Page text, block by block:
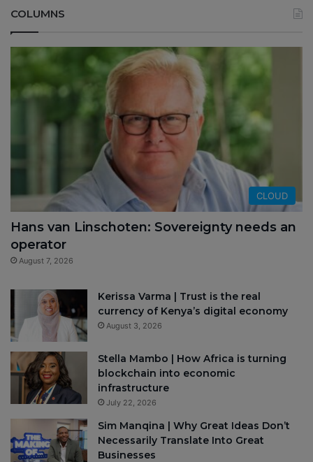
COLUMNS
CLOUD
Hans van Linschoten: Sovereignty needs an
operator
August 7, 2026
Kerissa Varma | Trust is the real
currency of Kenya’s digital economy
August 3, 2026
Stella Mambo | How Africa is turning
blockchain into economic
infrastructure
July 22, 2026
Sim Manqina | Why Great Ideas Don’t
Necessarily Translate Into Great
Businesses